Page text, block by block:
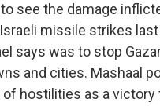
see the damage
missile strikes
says was to stop
and cities. Mashaal
hostilities as a victory